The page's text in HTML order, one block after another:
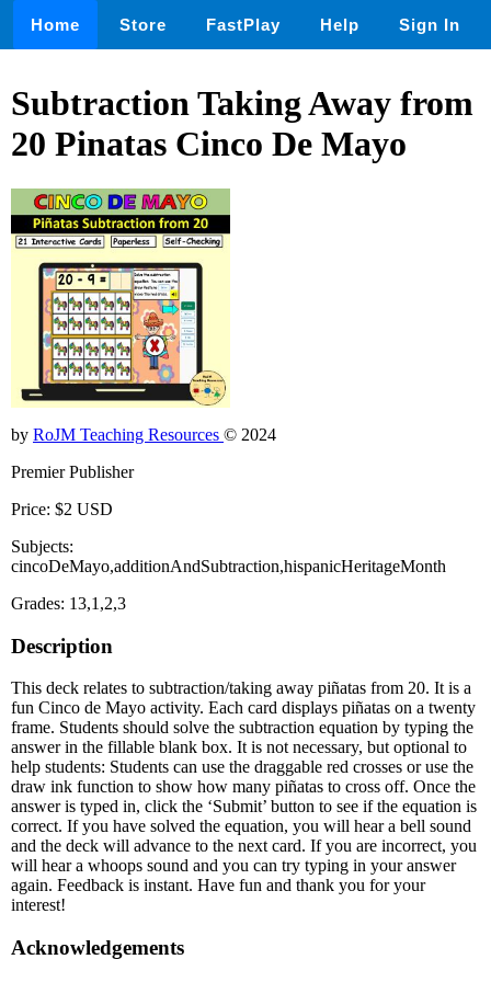
Home Store FastPlay Help Sign In
Subtraction Taking Away from
20 Pinatas Cinco De Mayo
by RoJM Teaching Resources © 2024
Premier Publisher
Price: $2 USD
Subjects:
cincoDeMayo,additionAndSubtraction,hispanicHeritageMonth
Grades: 13,1,2,3
Description
This deck relates to subtraction/taking away piñatas from 20. It is a
fun Cinco de Mayo activity. Each card displays piñatas on a twenty
frame. Students should solve the subtraction equation by typing the
answer in the fillable blank box. It is not necessary, but optional to
help students: Students can use the draggable red crosses or use the
draw ink function to show how many piñatas to cross off. Once the
answer is typed in, click the ‘Submit’ button to see if the equation is
correct. If you have solved the equation, you will hear a bell sound
and the deck will advance to the next card. If you are incorrect, you
will hear a whoops sound and you can try typing in your answer
again. Feedback is instant. Have fun and thank you for your
interest!
Acknowledgements